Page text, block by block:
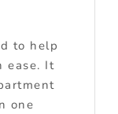
to help
ease. It
one